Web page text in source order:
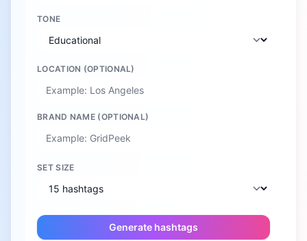
TONE
LOCATION (OPTIONAL)
BRAND NAME (OPTIONAL)
SET SIZE
Generate hashtags